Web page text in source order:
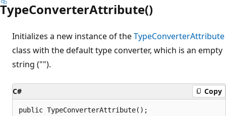
TypeConverterAttribute()
Initializes a new instance of theTypeConverterAttribute
class with the default type converter, which is an empty
string ("").
C# Copy
public TypeConverterAttribute();